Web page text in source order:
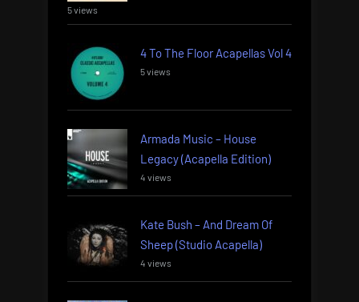
5 views
4 To The Floor Acapellas Vol 4
5 views
Armada Music – House
Legacy (Acapella Edition)
4 views
Kate Bush – And Dream Of
Sheep (Studio Acapella)
4 views